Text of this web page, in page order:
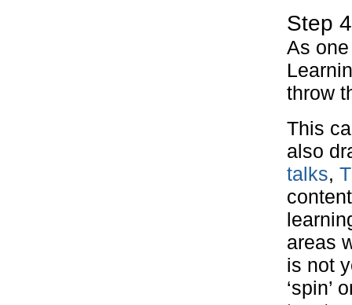
Step
As
throw
This
also
talks,
areas
is not
‘spin’